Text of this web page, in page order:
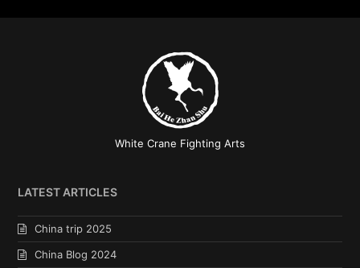
White Crane Fighting Arts
LATEST ARTICLES
China trip 2025
China Blog 2024